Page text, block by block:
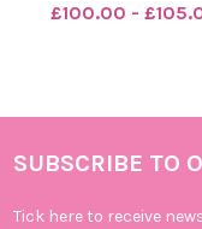
£100.00 -
Footer
SUBSCRIBE TO
Tick here to receive